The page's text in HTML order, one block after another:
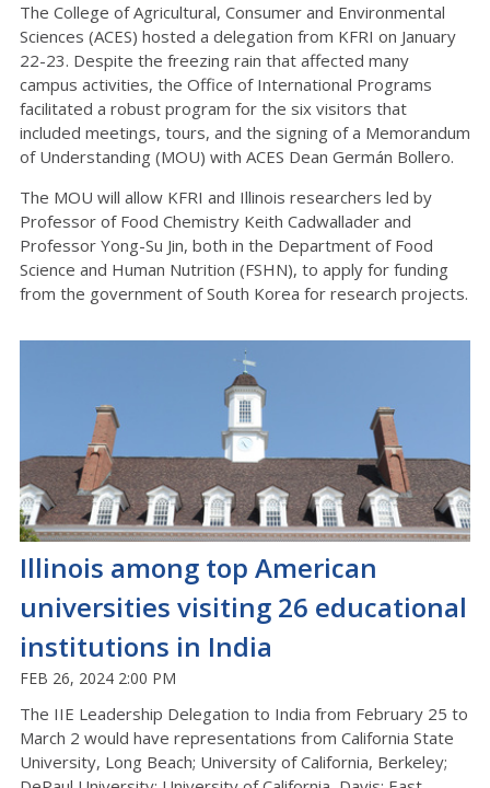
The College of Agricultural, Consumer and Environmental
Sciences (ACES) hosted a delegation from KFRI on January
22-23. Despite the freezing rain that affected many
campus activities, the Office of International Programs
facilitated a robust program for the six visitors that
included meetings, tours, and the signing of a Memorandum
of Understanding (MOU) with ACES Dean Germán Bollero.
The MOU will allow KFRI and Illinois researchers led by
Professor of Food Chemistry Keith Cadwallader and
Professor Yong-Su Jin, both in the Department of Food
Science and Human Nutrition (FSHN), to apply for funding
from the government of South Korea for research projects.
Illinois among top American
universities visiting 26 educational
institutions in India
FEB 26, 2024 2:00 PM
The IIE Leadership Delegation to India from February 25 to
March 2 would have representations from California State
University, Long Beach; University of California, Berkeley;